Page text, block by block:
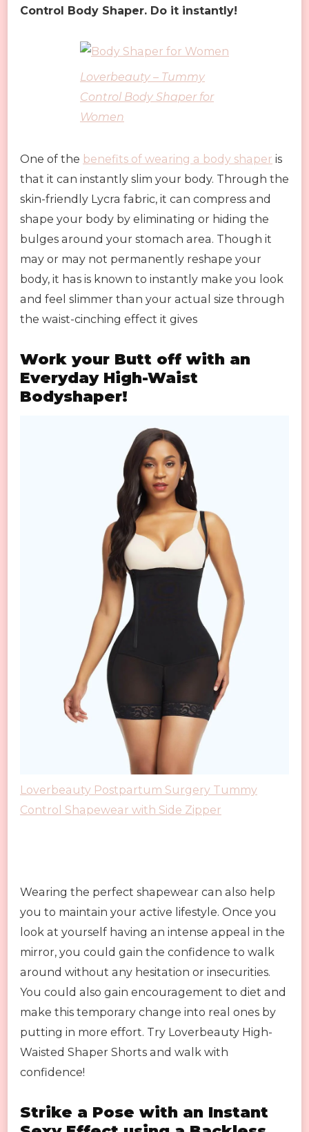
Control Body Shaper. Do it instantly!
Loverbeauty – Tummy
Control Body Shaper for
Women
One of the benefits of wearing a body shaper is
that it can instantly slim your body. Through the
skin-friendly Lycra fabric, it can compress and
shape your body by eliminating or hiding the
bulges around your stomach area. Though it
may or may not permanently reshape your
body, it has is known to instantly make you look
and feel slimmer than your actual size through
the waist-cinching effect it gives
Work your Butt off with an
Everyday High-Waist
Bodyshaper!
Loverbeauty Postpartum Surgery Tummy
Control Shapewear with Side Zipper
Wearing the perfect shapewear can also help
you to maintain your active lifestyle. Once you
look at yourself having an intense appeal in the
mirror, you could gain the confidence to walk
around without any hesitation or insecurities.
You could also gain encouragement to diet and
make this temporary change into real ones by
putting in more effort. Try Loverbeauty High-
Waisted Shaper Shorts and walk with
confidence!
Strike a Pose with an Instant